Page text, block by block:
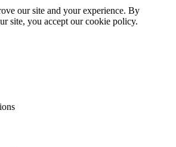
our site and your experience. By
site, you accept our cookie policy.